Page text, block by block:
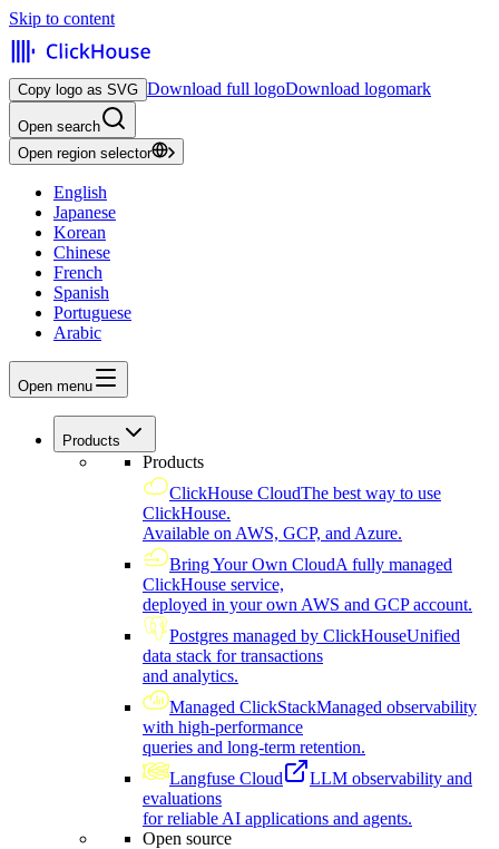
Skip to content
Copy logo as SVG Download full logoDownload logomark
Open search
Open region selector
English
Japanese
Korean
Chinese
French
Spanish
Portuguese
Arabic
Open menu
Products
Products
ClickHouse CloudThe best way to use
ClickHouse.
Available on AWS, GCP, and Azure.
Bring Your Own CloudA fully managed
ClickHouse service,
deployed in your own AWS and GCP account.
Postgres managed by ClickHouseUnified
data stack for transactions
and analytics.
Managed ClickStackManaged observability
with high-performance
queries and long-term retention.
Langfuse Cloud
LLM observability and
evaluations
for reliable AI applications and agents.
Open source